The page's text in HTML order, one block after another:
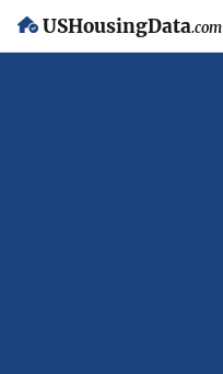
USHousingData.com